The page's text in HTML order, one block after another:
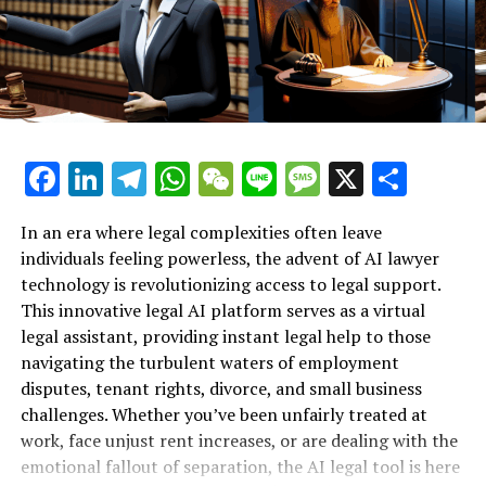
grappling with workplace bullying, they can turn to an
AI lawyer for instant legal support tailored to their
specific circumstances. This not only alleviates the
stress of navigating the legal landscape but also equips
individuals with the knowledge they need to advocate
As stories of empowerment through these AI legal
platforms emerge, it's clear that virtual legal assistants
are transforming the legal landscape, providing crucial
support to those who might otherwise feel powerless in
the face of workplace injustices. By harnessing the
power of technology, employees can now stand up
against unfair treatment, armed with the knowledge
and resources they need to protect their rights.
2. **Navigating Tenant Rights:
Lawyer Provides Instant Legal
Support for Workplace Rights"**
Facebook
LinkedIn
Telegram
WhatsApp
WeChat
LineMessage
X
In an era where legal complexities often leave
individuals feeling powerless, the advent of AI lawyer
technology is revolutionizing access to legal support.
This innovative legal AI platform serves as a virtual
legal assistant, providing instant legal help to those
navigating the turbulent waters of employment
disputes, tenant rights, divorce, and small business
challenges. Whether you’ve been unfairly treated at
work, face unjust rent increases, or are dealing with the
emotional fallout of separation, the AI legal tool is here